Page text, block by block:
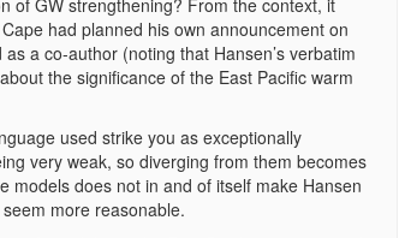
had planned his own announcement on
a co-author (noting that Hansen’s verbatim
the significance of the East Pacific warm
used strike you as exceptionally
very weak, so diverging from them becomes
models does not in and of itself make Hansen
more reasonable.